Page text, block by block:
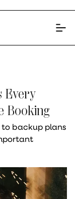
Every
Booking
backup plans